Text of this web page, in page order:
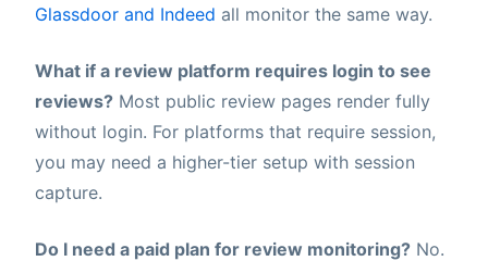
Glassdoor and Indeed all monitor the same way.
What if a review platform requires login to see
reviews? Most public review pages render fully
without login. For platforms that require session,
you may need a higher-tier setup with session
capture.
Do I need a paid plan for review monitoring? No.